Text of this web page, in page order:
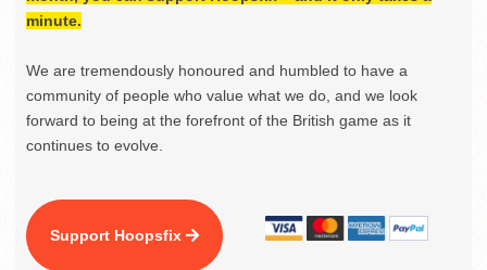
minute.
We are tremendously honoured and humbled to have a
community of people who value what we do, and we look
forward to being at the forefront of the British game as it
continues to evolve.
Support Hoopsfix